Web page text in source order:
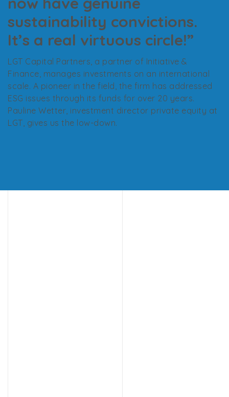
sustainability convictions.
It’s a real virtuous circle!”
LGT Capital Partners, a partner of Initiative &
Finance, manages investments on an international
scale. A pioneer in the field, the firm has addressed
ESG issues through its funds for over 20 years.
Pauline Wetter, investment director private equity at
LGT, gives us the low-down.